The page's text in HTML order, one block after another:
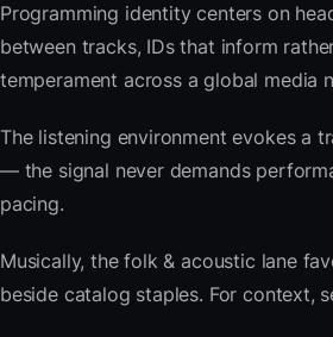
Programming identity centers on
between tracks, IDs that inform
temperament across a global
The listening environment evokes a
— the signal never demands
pacing.
Musically, the folk & acoustic lane
beside catalog staples. For context,